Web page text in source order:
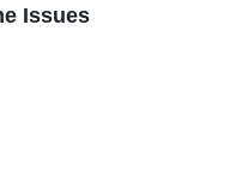
Issues